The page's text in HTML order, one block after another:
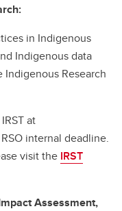
in Indigenous
Indigenous data
Research
at
internal deadline.
visit the IRST
Assessment,